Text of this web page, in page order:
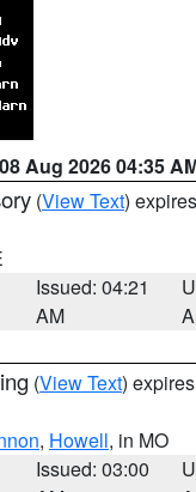
08 Aug 2026 04:35
(View Text)
Issued: 04:21
AM
(View Text)
, Howell, in MO
Issued: 03:00